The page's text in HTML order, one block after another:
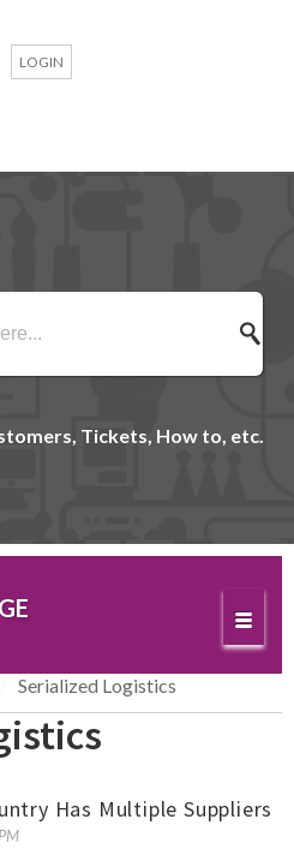
LOGIN
Tickets, How to, etc.
Serialized Logistics
Has Multiple Suppliers